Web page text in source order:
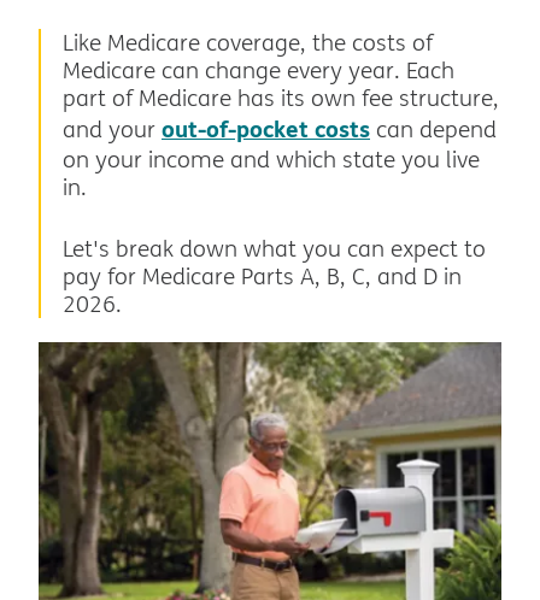
Like Medicare coverage, the costs of
Medicare can change every year. Each
part of Medicare has its own fee structure,
and yourout-of-pocket costs can depend
on your income and which state you live
in.
Let's break down what you can expect to
pay for Medicare Parts A, B, C, and D in
2026.